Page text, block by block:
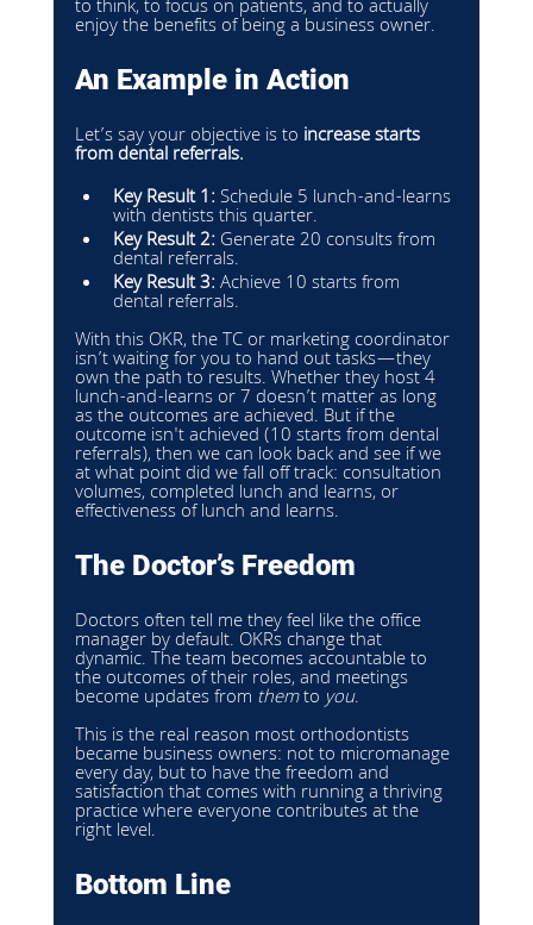
to think, to focus on patients, and to actually
enjoy the benefits of being a business owner.
An Example in Action
Let’s say your objective is to increase starts
from dental referrals.
Key Result 1: Schedule 5 lunch-and-learns
with dentists this quarter.
Key Result 2: Generate 20 consults from
dental referrals.
Key Result 3: Achieve 10 starts from
dental referrals.
With this OKR, the TC or marketing coordinator
isn’t waiting for you to hand out tasks—they
own the path to results. Whether they host 4
lunch-and-learns or 7 doesn’t matter as long
as the outcomes are achieved. But if the
outcome isn't achieved (10 starts from dental
referrals), then we can look back and see if we
at what point did we fall off track: consultation
volumes, completed lunch and learns, or
effectiveness of lunch and learns.
The Doctor’s Freedom
Doctors often tell me they feel like the office
manager by default. OKRs change that
dynamic. The team becomes accountable to
the outcomes of their roles, and meetings
become updates from them to you.
This is the real reason most orthodontists
became business owners: not to micromanage
every day, but to have the freedom and
satisfaction that comes with running a thriving
practice where everyone contributes at the
right level.
Bottom Line